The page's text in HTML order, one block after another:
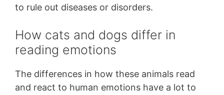
to rule out diseases or disorders.
How cats and dogs differ in
reading emotions
The differences in how these animals read
and react to human emotions have a lot to